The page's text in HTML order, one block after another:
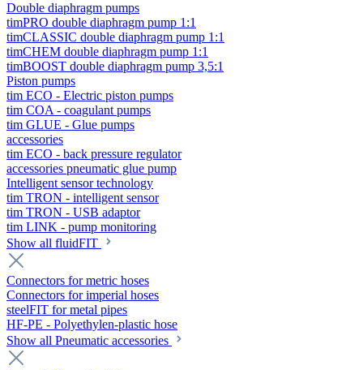
Double diaphragm pumps
timPRO double diaphragm pump 1:1
timCLASSIC double diaphragm pump 1:1
timCHEM double diaphragm pump 1:1
timBOOST double diaphragm pump 3,5:1
Piston pumps
tim ECO - Electric piston pumps
tim COA - coagulant pumps
tim GLUE - Glue pumps
accessories
tim ECO - back pressure regulator
accessories pneumatic glue pump
Intelligent sensor technology
tim TRON - intelligent sensor
tim TRON - USB adaptor
tim LINK - pump monitoring
Show all fluidFIT
Connectors for metric hoses
Connectors for imperial hoses
steelFIT for metal pipes
HF-PE - Polyethylen-plastic hose
Show all Pneumatic accessories